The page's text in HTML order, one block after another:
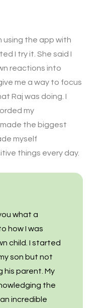
using the app with
I try it. She said I
reactions into
me a way to focus
Raj was doing. I
my
the biggest
myself
things every day.
what a
how I was
child. I started
son but not
his parent. My
the
incredible